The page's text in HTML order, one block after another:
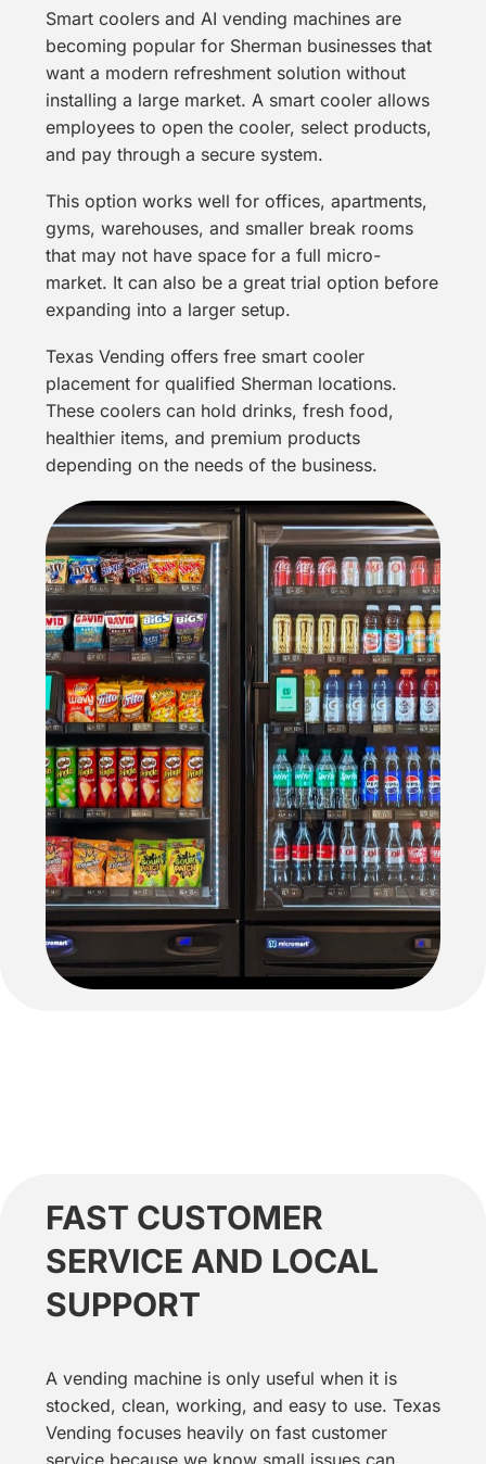
Smart coolers and AI vending machines are
becoming popular for Sherman businesses that
want a modern refreshment solution without
installing a large market. A smart cooler allows
employees to open the cooler, select products,
and pay through a secure system.
This option works well for offices, apartments,
gyms, warehouses, and smaller break rooms
that may not have space for a full micro-
market. It can also be a great trial option before
expanding into a larger setup.
Texas Vending offers free smart cooler
placement for qualified Sherman locations.
These coolers can hold drinks, fresh food,
healthier items, and premium products
depending on the needs of the business.
FAST CUSTOMER
SERVICE AND LOCAL
SUPPORT
A vending machine is only useful when it is
stocked, clean, working, and easy to use. Texas
Vending focuses heavily on fast customer
service because we know small issues can